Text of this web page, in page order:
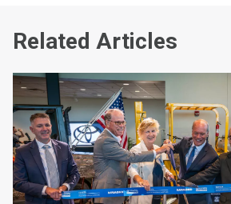
Related Articles